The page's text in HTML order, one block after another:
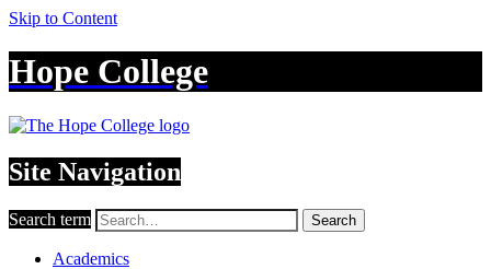
Skip to Content
Hope College
Site Navigation
Search term Search
Academics